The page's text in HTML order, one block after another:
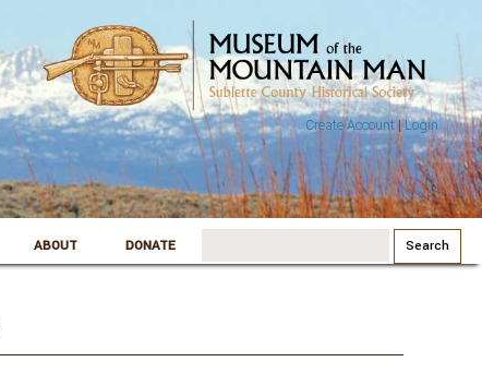
Create Account|Login
ABOUT DONATE Search
for: